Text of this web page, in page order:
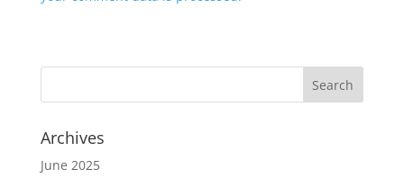
Archives
June 2025